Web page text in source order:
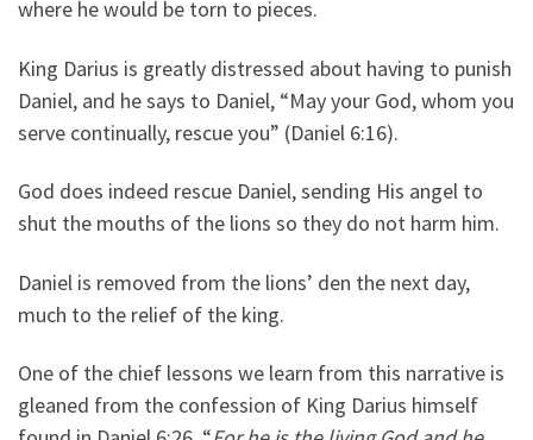
where he would be torn to pieces.
King Darius is greatly distressed about having to punish
Daniel, and he says to Daniel, “May your God, whom you
serve continually, rescue you” (Daniel 6:16).
God does indeed rescue Daniel, sending His angel to
shut the mouths of the lions so they do not harm him.
Daniel is removed from the lions’ den the next day,
much to the relief of the king.
One of the chief lessons we learn from this narrative is
gleaned from the confession of King Darius himself